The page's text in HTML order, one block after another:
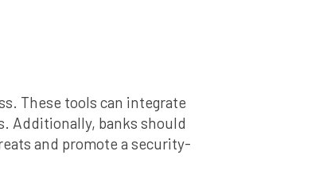
These tools can integrate
Additionally, banks should
and promote a security-